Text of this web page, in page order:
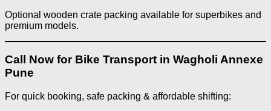
Optional wooden crate packing available for superbikes and
premium models.
Call Now for Bike Transport in Wagholi Annexe
Pune
For quick booking, safe packing & affordable shifting: